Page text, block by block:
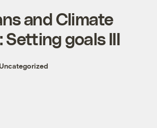
and Climate
Setting goals III
Uncategorized